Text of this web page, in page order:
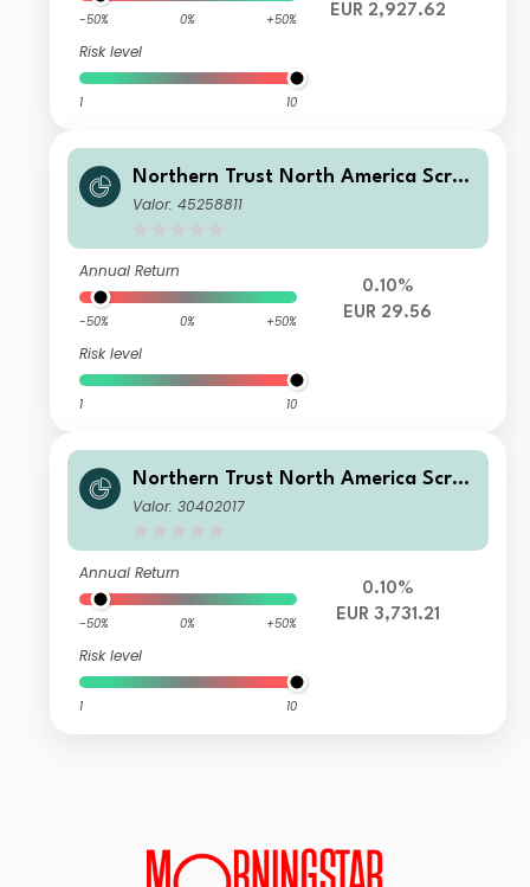
-50% 0% +50%
Risk level
1 10
EUR 2,927.62
Northern Trust North America Scree
ned Equity Index FGR Feeder Fund C
Valor: 45258811
Annual Return
-50% 0% +50%
Risk level
1 10
0.10%
EUR 29.56
Northern Trust North America Scree
ned Equity Index FGR Feeder Fund C
Valor: 30402017
Annual Return
-50% 0% +50%
Risk level
1 10
0.10%
EUR 3,731.21